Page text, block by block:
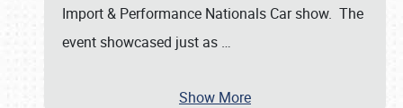
Import & Performance Nationals Car show. The
event showcased just as …
Show More